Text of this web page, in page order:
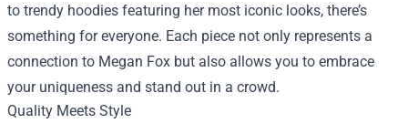
to trendy hoodies featuring her most iconic looks, there’s
something for everyone. Each piece not only represents a
connection to Megan Fox but also allows you to embrace
your uniqueness and stand out in a crowd.
Quality Meets Style